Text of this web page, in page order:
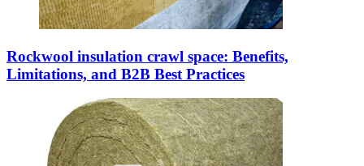
Rockwool insulation crawl space: Benefits,
Limitations, and B2B Best Practices